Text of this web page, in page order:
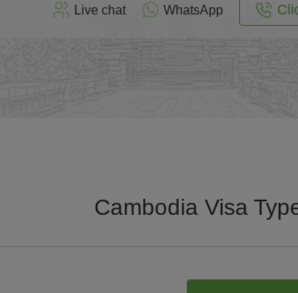
Live chat WhatsApp
Cambodia Visa